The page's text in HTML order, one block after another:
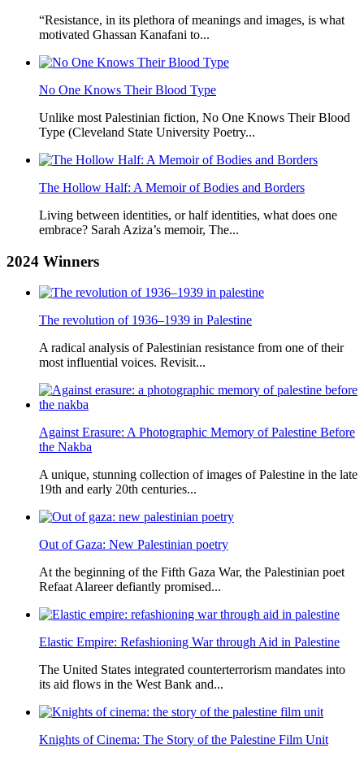
“Resistance, in its plethora of meanings and images, is what
motivated Ghassan Kanafani to...
No One Knows Their Blood Type
Unlike most Palestinian fiction, No One Knows Their Blood
Type (Cleveland State University Poetry...
The Hollow Half: A Memoir of Bodies and Borders
Living between identities, or half identities, what does one
embrace? Sarah Aziza’s memoir, The...
2024 Winners
The revolution of 1936–1939 in Palestine
A radical analysis of Palestinian resistance from one of their
most influential voices. Revisit...
Against Erasure: A Photographic Memory of Palestine Before
the Nakba
A unique, stunning collection of images of Palestine in the late
19th and early 20th centuries...
Out of Gaza: New Palestinian poetry
At the beginning of the Fifth Gaza War, the Palestinian poet
Refaat Alareer defiantly promised...
Elastic Empire: Refashioning War through Aid in Palestine
The United States integrated counterterrorism mandates into
its aid flows in the West Bank and...
Knights of Cinema: The Story of the Palestine Film Unit